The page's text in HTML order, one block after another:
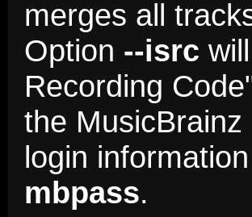
merges all
Option --isrc
Recording
the
login
mbpass.